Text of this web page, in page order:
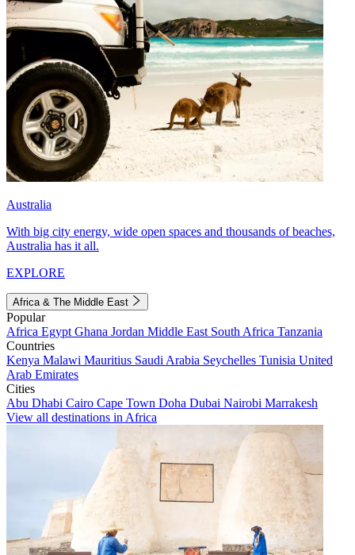
Australia
With big city energy, wide open spaces and thousands of beaches,
Australia has it all.
EXPLORE
Africa & The Middle East
Popular
Africa Egypt Ghana Jordan Middle East South Africa Tanzania
Countries
Kenya Malawi Mauritius Saudi Arabia Seychelles Tunisia United
Arab Emirates
Cities
Abu Dhabi Cairo Cape Town Doha Dubai Nairobi Marrakesh
View all destinations in Africa